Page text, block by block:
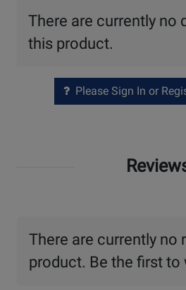
There are currently no
this product.
Please Sign In or
There are currently no
product. Be the first to